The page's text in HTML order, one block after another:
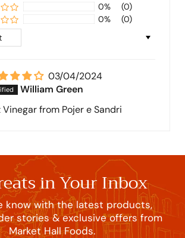
0%
(0)
0%
(0)
03/04/2024
William Green
from Pojer e Sandri
in Your Inbox
know with the latest products,
stories & exclusive offers from
Market Hall Foods.